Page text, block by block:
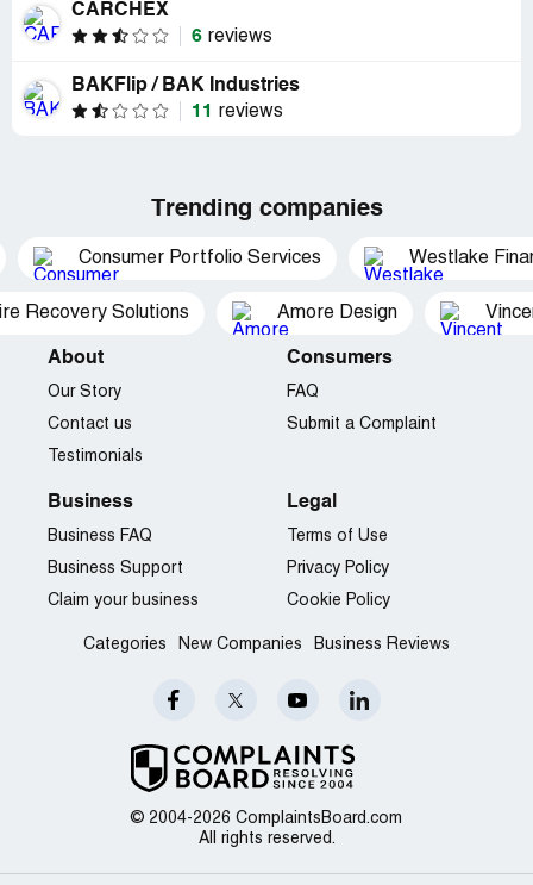
CARCHEX
6 reviews
BAKFlip / BAK Industries
11
reviews
Trending companies
Consumer Portfolio Services Westlake
Recovery Solutions Amore Design
© 2004-2026 ComplaintsBoard.com
All rights reserved.
About
Our Story
Contact us
Testimonials
Consumers
FAQ
Submit a Complaint
Business
Business FAQ
Business Support
Claim your business
Legal
Terms of Use
Privacy Policy
Cookie Policy
Categories New Companies Business Reviews